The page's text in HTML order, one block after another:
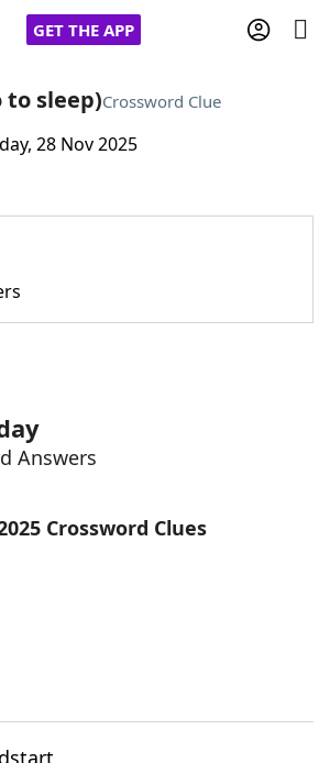
GET THE APP
Cheat
Helpers
to sleep)Crossword Clue
28 Nov 2025
Answers
Crossword Clues